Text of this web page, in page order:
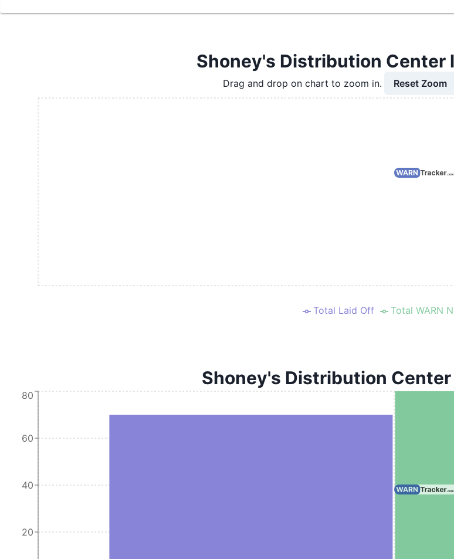
Shoney's Distribution Center
Drag and drop on chart to zoom in. Reset Zoom
Total Laid Off Total WARN
Shoney's Distribution
20
40
60
80